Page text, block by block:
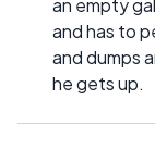
and has to
and dumps
he gets up.